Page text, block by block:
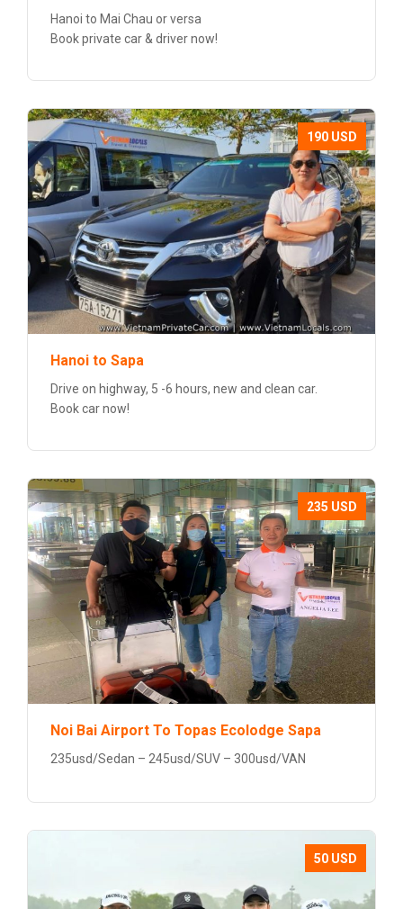
Hanoi to Mai Chau or versa
Book private car & driver now!
190 USD
Hanoi to Sapa
Drive on highway, 5 -6 hours, new and clean car.
Book car now!
235 USD
Noi Bai Airport To Topas Ecolodge Sapa
235usd/Sedan – 245usd/SUV – 300usd/VAN
50 USD